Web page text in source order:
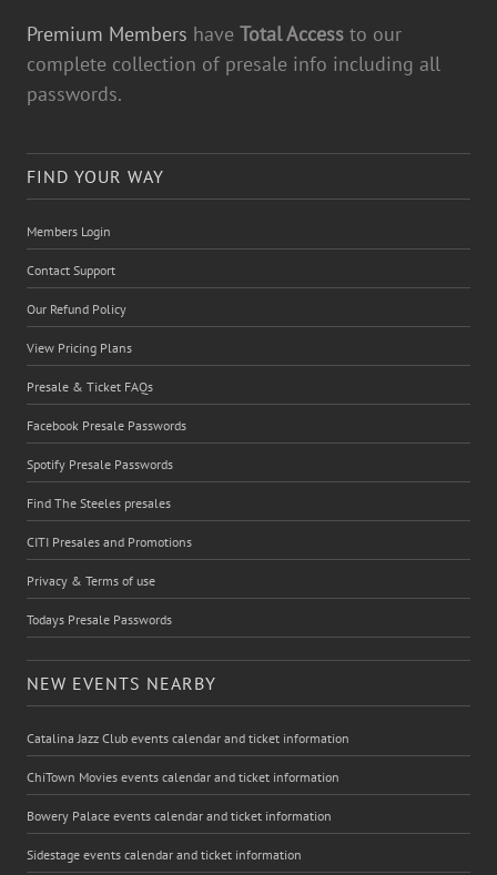
Premium Members have Total Access to our
complete collection of presale info including all
passwords.
FIND YOUR WAY
Members Login
Contact Support
Our Refund Policy
View Pricing Plans
Presale & Ticket FAQs
Facebook Presale Passwords
Spotify Presale Passwords
Find The Steeles presales
CITI Presales and Promotions
Privacy & Terms of use
Todays Presale Passwords
NEW EVENTS NEARBY
Catalina Jazz Club events calendar and ticket information
ChiTown Movies events calendar and ticket information
Bowery Palace events calendar and ticket information
Sidestage events calendar and ticket information